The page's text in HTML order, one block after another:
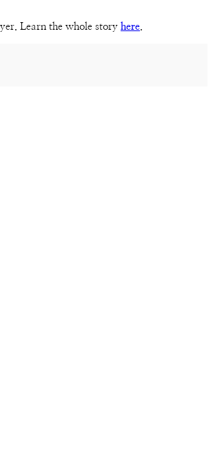
Learn the whole story here.